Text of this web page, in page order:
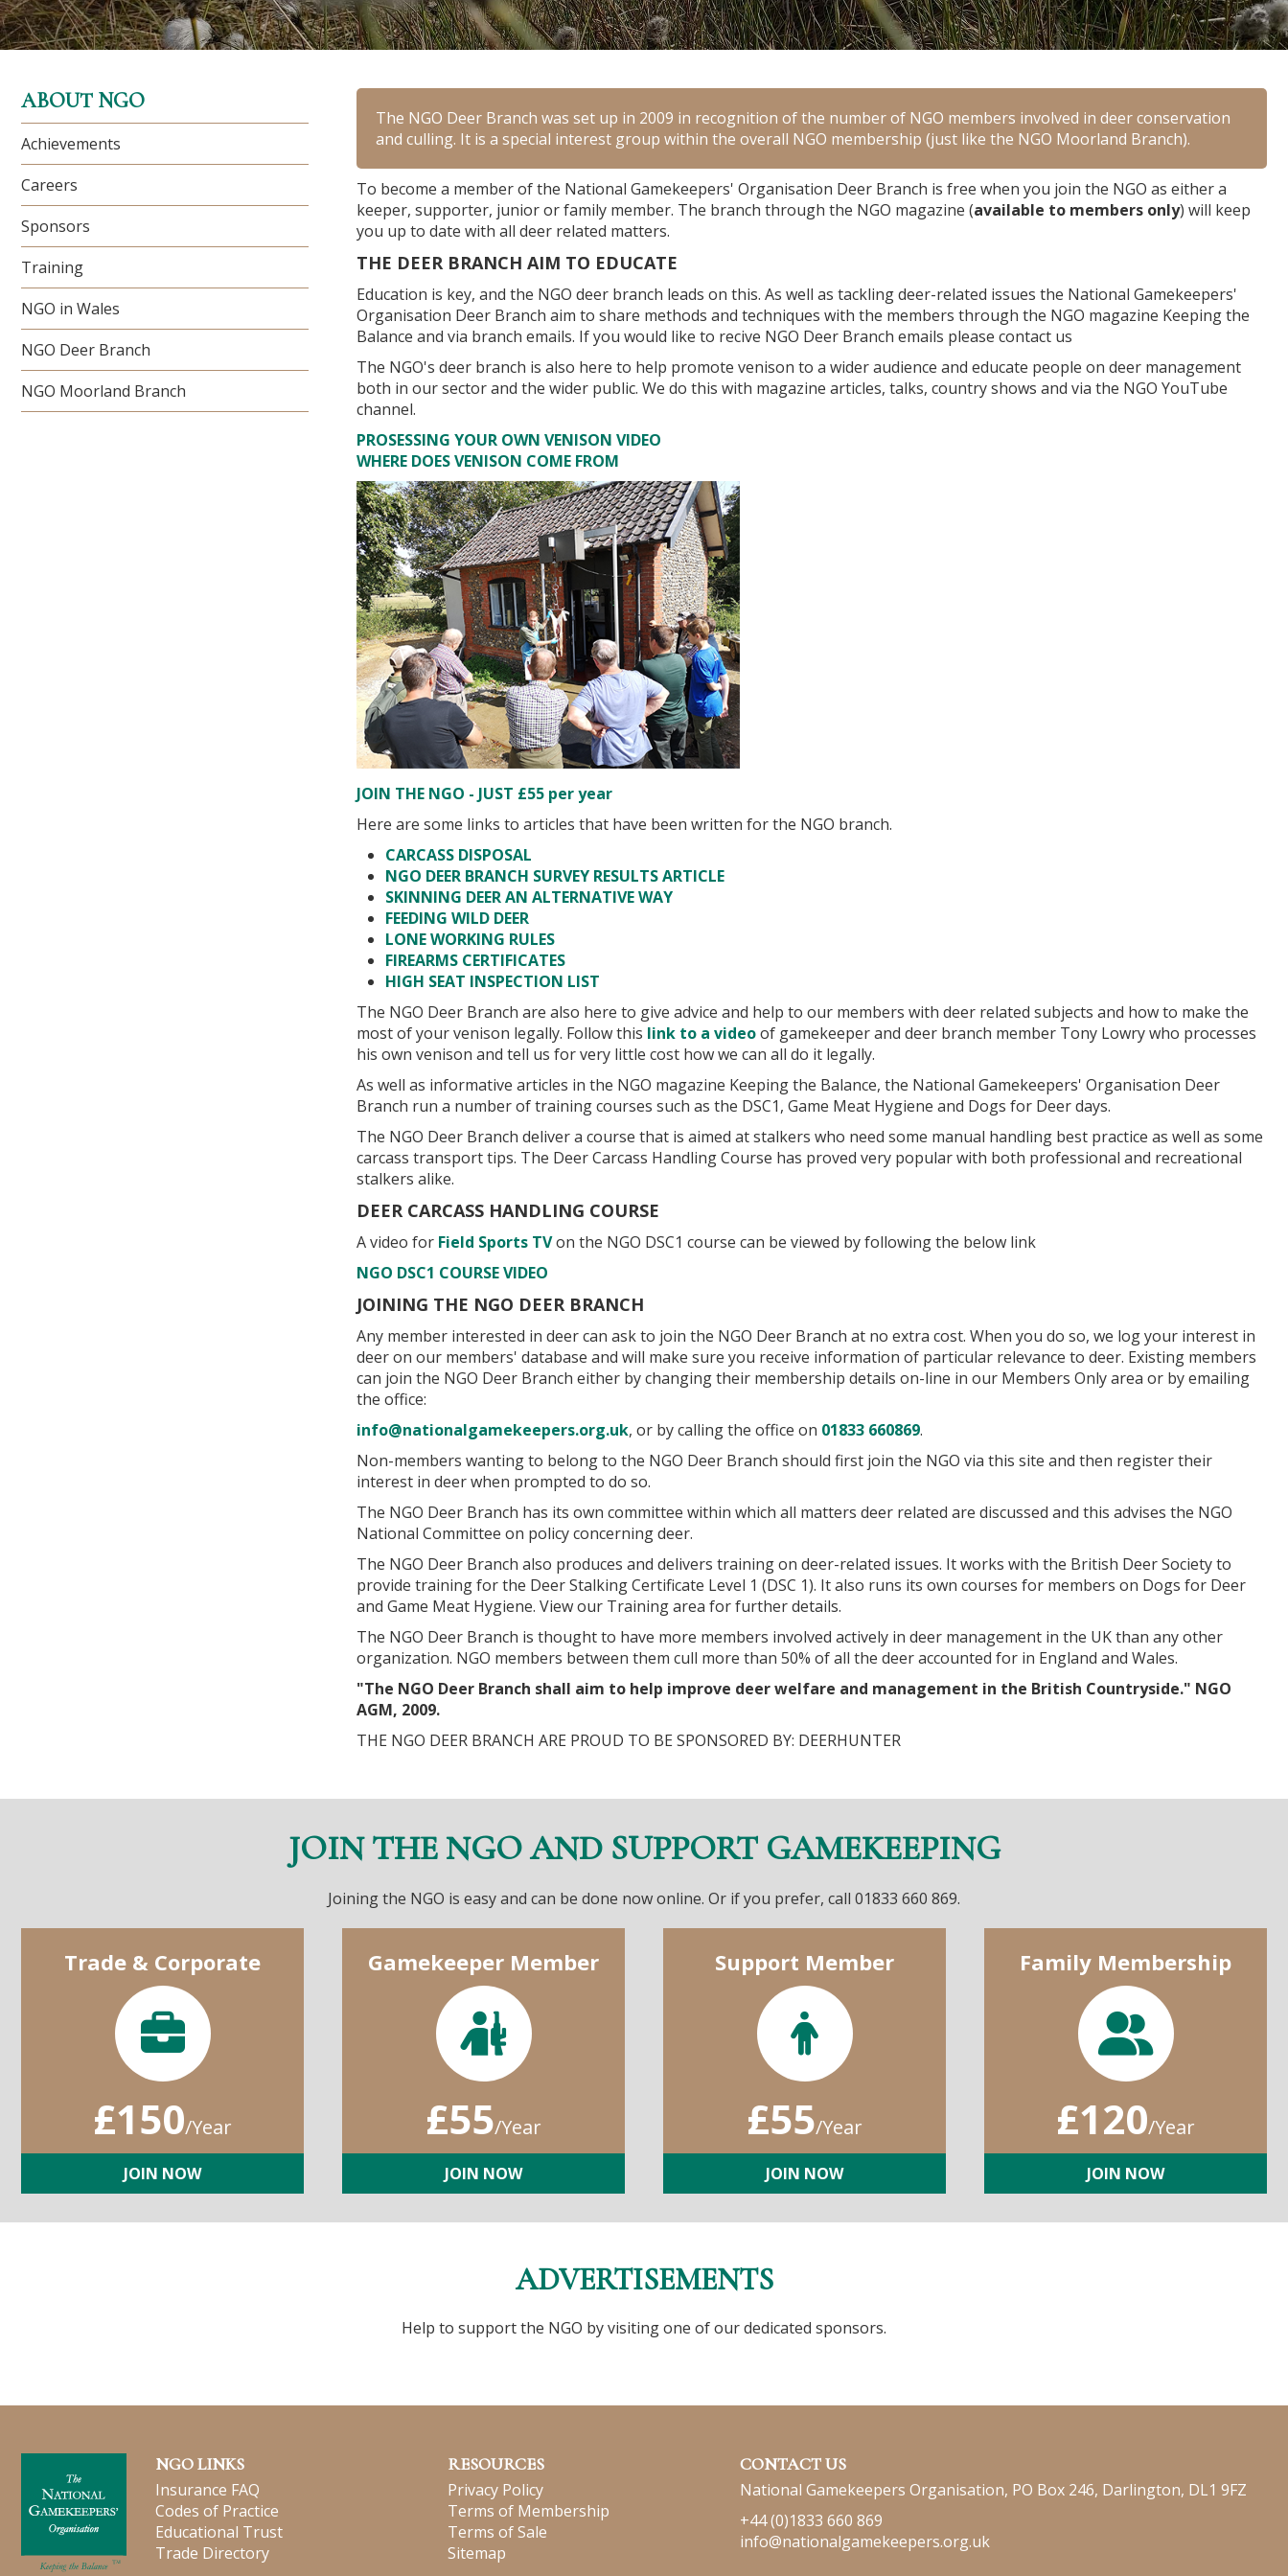
ABOUT NGO
Achievements
Careers
Sponsors
Training
NGO in Wales
NGO Deer Branch
NGO Moorland Branch
The NGO Deer Branch was set up in 2009 in recognition of the number of NGO members involved in deer conservation
and culling. It is a special interest group within the overall NGO membership (just like the NGO Moorland Branch).
To become a member of the National Gamekeepers' Organisation Deer Branch is free when you join the NGO as either a
keeper, supporter, junior or family member. The branch through the NGO magazine (available to members only) will keep
you up to date with all deer related matters.
THE DEER BRANCH AIM TO EDUCATE
Education is key, and the NGO deer branch leads on this. As well as tackling deer-related issues the National Gamekeepers'
Organisation Deer Branch aim to share methods and techniques with the members through the NGO magazine Keeping the
Balance and via branch emails. If you would like to recive NGO Deer Branch emails please contact us
The NGO's deer branch is also here to help promote venison to a wider audience and educate people on deer management
both in our sector and the wider public. We do this with magazine articles, talks, country shows and via the NGO YouTube
channel.
PROSESSING YOUR OWN VENISON VIDEO
WHERE DOES VENISON COME FROM
JOIN THE NGO - JUST £55 per year
Here are some links to articles that have been written for the NGO branch.
CARCASS DISPOSAL
NGO DEER BRANCH SURVEY RESULTS ARTICLE
SKINNING DEER AN ALTERNATIVE WAY
FEEDING WILD DEER
LONE WORKING RULES
FIREARMS CERTIFICATES
HIGH SEAT INSPECTION LIST
The NGO Deer Branch are also here to give advice and help to our members with deer related subjects and how to make the
most of your venison legally. Follow this link to a videoof gamekeeper and deer branch member Tony Lowry who processes
his own venison and tell us for very little cost how we can all do it legally.
As well as informative articles in the NGO magazine Keeping the Balance, the National Gamekeepers' Organisation Deer
Branch run a number of training courses such as the DSC1, Game Meat Hygiene and Dogs for Deer days.
The NGO Deer Branch deliver a course that is aimed at stalkers who need some manual handling best practice as well as some
carcass transport tips. The Deer Carcass Handling Course has proved very popular with both professional and recreational
stalkers alike.
DEER CARCASS HANDLING COURSE
A video for Field Sports TVon the NGO DSC1 course can be viewed by following the below link
NGO DSC1 COURSE VIDEO
JOINING THE NGO DEER BRANCH
Any member interested in deer can ask to join the NGO Deer Branch at no extra cost. When you do so, we log your interest in
deer on our members' database and will make sure you receive information of particular relevance to deer. Existing members
can join the NGO Deer Branch either by changing their membership details on-line in our Members Only area or by emailing
the office:
info@nationalgamekeepers.org.uk, or by calling the office on 01833 660869.
Non-members wanting to belong to the NGO Deer Branch should first join the NGO via this site and then register their
interest in deer when prompted to do so.
The NGO Deer Branch has its own committee within which all matters deer related are discussed and this advises the NGO
National Committee on policy concerning deer.
The NGO Deer Branch also produces and delivers training on deer-related issues. It works with the British Deer Society to
provide training for the Deer Stalking Certificate Level 1 (DSC 1). It also runs its own courses for members on Dogs for Deer
and Game Meat Hygiene. View our Training area for further details.
The NGO Deer Branch is thought to have more members involved actively in deer management in the UK than any other
organization. NGO members between them cull more than 50% of all the deer accounted for in England and Wales.
"The NGO Deer Branch shall aim to help improve deer welfare and management in the British Countryside." NGO
AGM, 2009.
THE NGO DEER BRANCH ARE PROUD TO BE SPONSORED BY: DEERHUNTER
JOIN THE NGO AND SUPPORT GAMEKEEPING
Joining the NGO is easy and can be done now online. Or if you prefer, call 01833 660 869.
Trade & Corporate
£150/Year
JOIN NOW
Gamekeeper Member
£55/Year
JOIN NOW
Support Member
£55/Year
JOIN NOW
Family Membership
£120/Year
JOIN NOW
ADVERTISEMENTS
Help to support the NGO by visiting one of our dedicated sponsors.
NGO LINKS
Insurance FAQ
Codes of Practice
Educational Trust
Trade Directory
RESOURCES
Privacy Policy
Terms of Membership
Terms of Sale
Sitemap
CONTACT US
National Gamekeepers Organisation, PO Box 246, Darlington, DL1 9FZ
+44 (0)1833 660 869
info@nationalgamekeepers.org.uk